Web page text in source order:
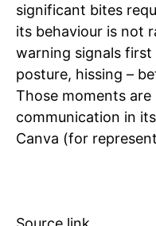
Company
significant bites
its behaviour is not
warning signals first
posture, hissing –
Those moments
communication in
Canva (for